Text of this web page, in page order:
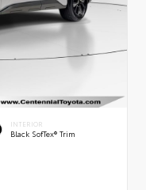
INTERIOR
Black SofTex® Trim